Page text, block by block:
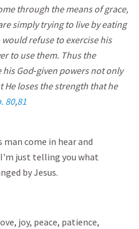
through the means of grace,
simply trying to live by eating
refuse to exercise his
to use them. Thus the
God‑given powers not only
loses the strength that he
80,81
come in hear and
just telling you what
by Jesus.
joy, peace, patience,